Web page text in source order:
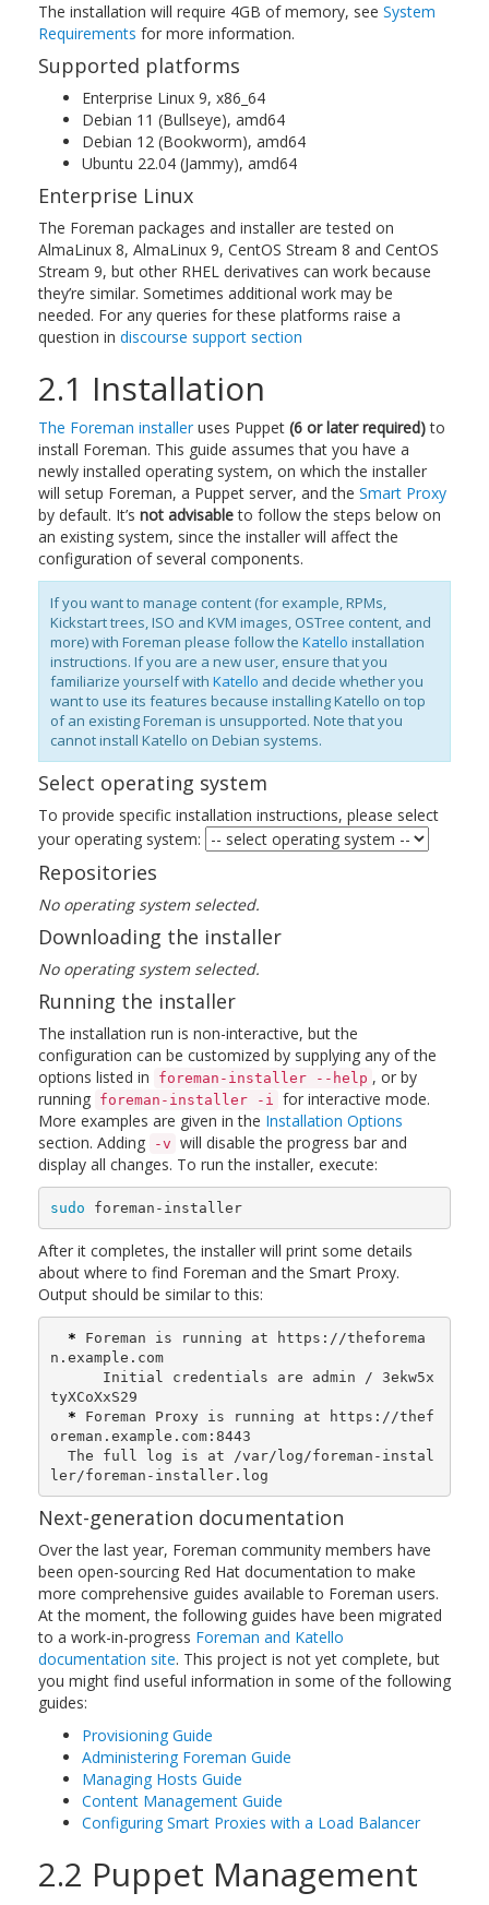
The installation will require 4GB of memory, see System
Requirements for more information.
Supported platforms
Enterprise Linux 9, x86_64
Debian 11 (Bullseye), amd64
Debian 12 (Bookworm), amd64
Ubuntu 22.04 (Jammy), amd64
Enterprise Linux
The Foreman packages and installer are tested on
AlmaLinux 8, AlmaLinux 9, CentOS Stream 8 and CentOS
Stream 9, but other RHEL derivatives can work because
they’re similar. Sometimes additional work may be
needed. For any queries for these platforms raise a
question in discourse support section
2.1 Installation
The Foreman installer uses Puppet (6 or later required)to
install Foreman. This guide assumes that you have a
newly installed operating system, on which the installer
will setup Foreman, a Puppet server, and the Smart Proxy
by default. It’s not advisableto follow the steps below on
an existing system, since the installer will affect the
configuration of several components.
If you want to manage content (for example, RPMs,
Kickstart trees, ISO and KVM images, OSTree content, and
more) with Foreman please follow the Katello installation
instructions. If you are a new user, ensure that you
familiarize yourself with Katello and decide whether you
want to use its features because installing Katello on top
of an existing Foreman is unsupported. Note that you
cannot install Katello on Debian systems.
Select operating system
To provide specific installation instructions, please select
your operating system:
Repositories
No operating system selected.
Downloading the installer
No operating system selected.
Running the installer
The installation run is non-interactive, but the
configuration can be customized by supplying any of the
options listed in
foreman-installer --help , or by
running foreman-installer -i for interactive mode.
More examples are given in the Installation Options
section. Adding
-v will disable the progress bar and
display all changes. To run the installer, execute:
sudo foreman-installer
After it completes, the installer will print some details
about where to find Foreman and the Smart Proxy.
Output should be similar to this:
* Foreman is running at https://theforema
n.example.com
tyXCoXxS29
* Foreman Proxy is running at https://thef
oreman.example.com:8443
ler/foreman-installer.log
Next-generation documentation
Over the last year, Foreman community members have
been open-sourcing Red Hat documentation to make
more comprehensive guides available to Foreman users.
At the moment, the following guides have been migrated
to a work-in-progress Foreman and Katello
documentation site. This project is not yet complete, but
you might find useful information in some of the following
guides:
Provisioning Guide
Administering Foreman Guide
Managing Hosts Guide
Content Management Guide
Configuring Smart Proxies with a Load Balancer
2.2 Puppet Management